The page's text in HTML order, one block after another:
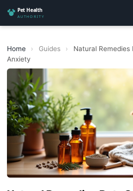
Home › Guides ›
Natural Remedies
Anxiety